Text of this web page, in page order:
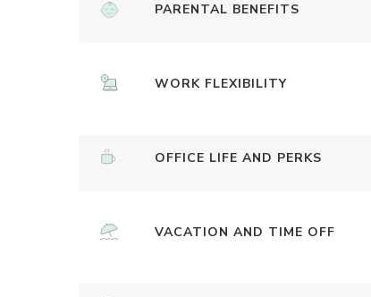
PARENTAL BENEFITS
WORK FLEXIBILITY
OFFICE LIFE AND PERKS
VACATION AND TIME OFF